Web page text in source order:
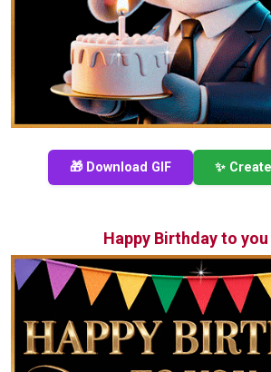
🎁 Download GIF ✨
Happy Birthday to you